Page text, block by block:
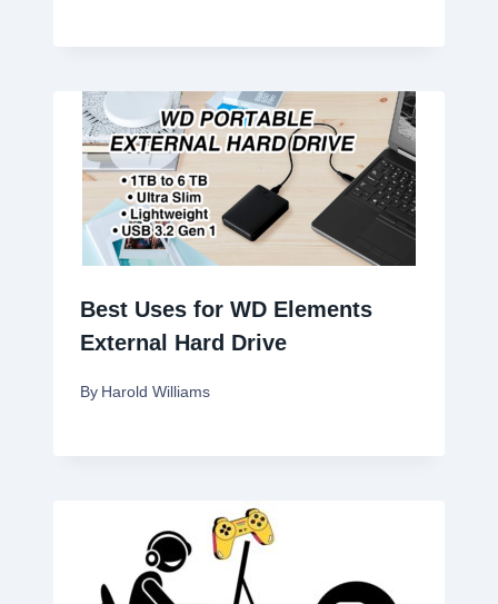
Best Uses for WD Elements
External Hard Drive
By Harold Williams